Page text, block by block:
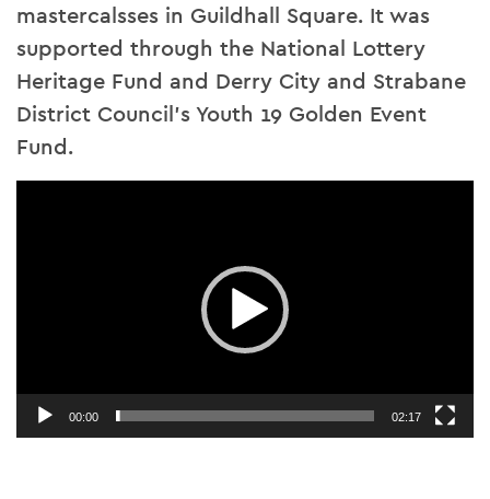
mastercalsses in Guildhall Square. It was
supported through the National Lottery
Heritage Fund and Derry City and Strabane
District Council’s Youth 19 Golden Event
Fund.
00:00 02:17